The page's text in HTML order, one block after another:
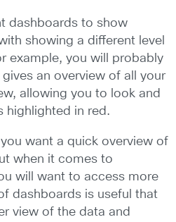
dashboards to show
showing a different level
example, you will probably
an overview of all your
allowing you to look and
highlighted in red.
you want a quick overview of
when it comes to
will want to access more
dashboards is useful that
view of the data and